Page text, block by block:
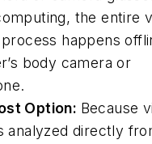
the entire
happens
body camera or
Option: Because
analyzed directly